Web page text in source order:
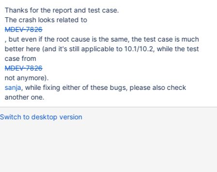
Thanks for the report and test case.
The crash looks related to
MDEV-7826
, but even if the root cause is the same, the test case is much
better here (and it's still applicable to 10.1/10.2, while the test
case from
MDEV-7826
not anymore).
sanja, while fixing either of these bugs, please also check
another one.
Switch to desktop version